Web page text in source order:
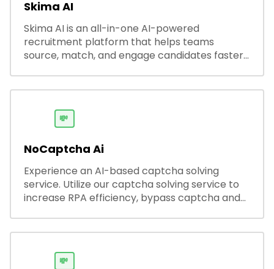
Skima AI
Skima AI is an all-in-one AI-powered
recruitment platform that helps teams
source, match, and engage candidates faster.
productivity and accuracy.
💸
NoCaptcha Ai
Experience an AI-based captcha solving
service. Utilize our captcha solving service to
increase RPA efficiency, bypass captcha and
💸